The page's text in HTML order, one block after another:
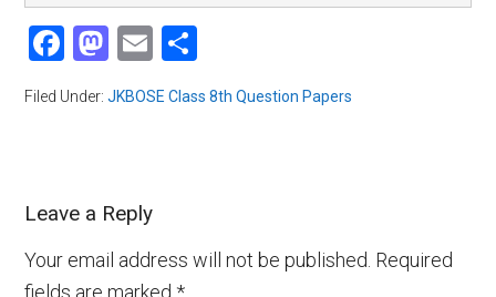
Facebook
Mastodon
Email
Filed Under:JKBOSE Class 8th Question Papers
Leave a Reply
Your email address will not be published. Required